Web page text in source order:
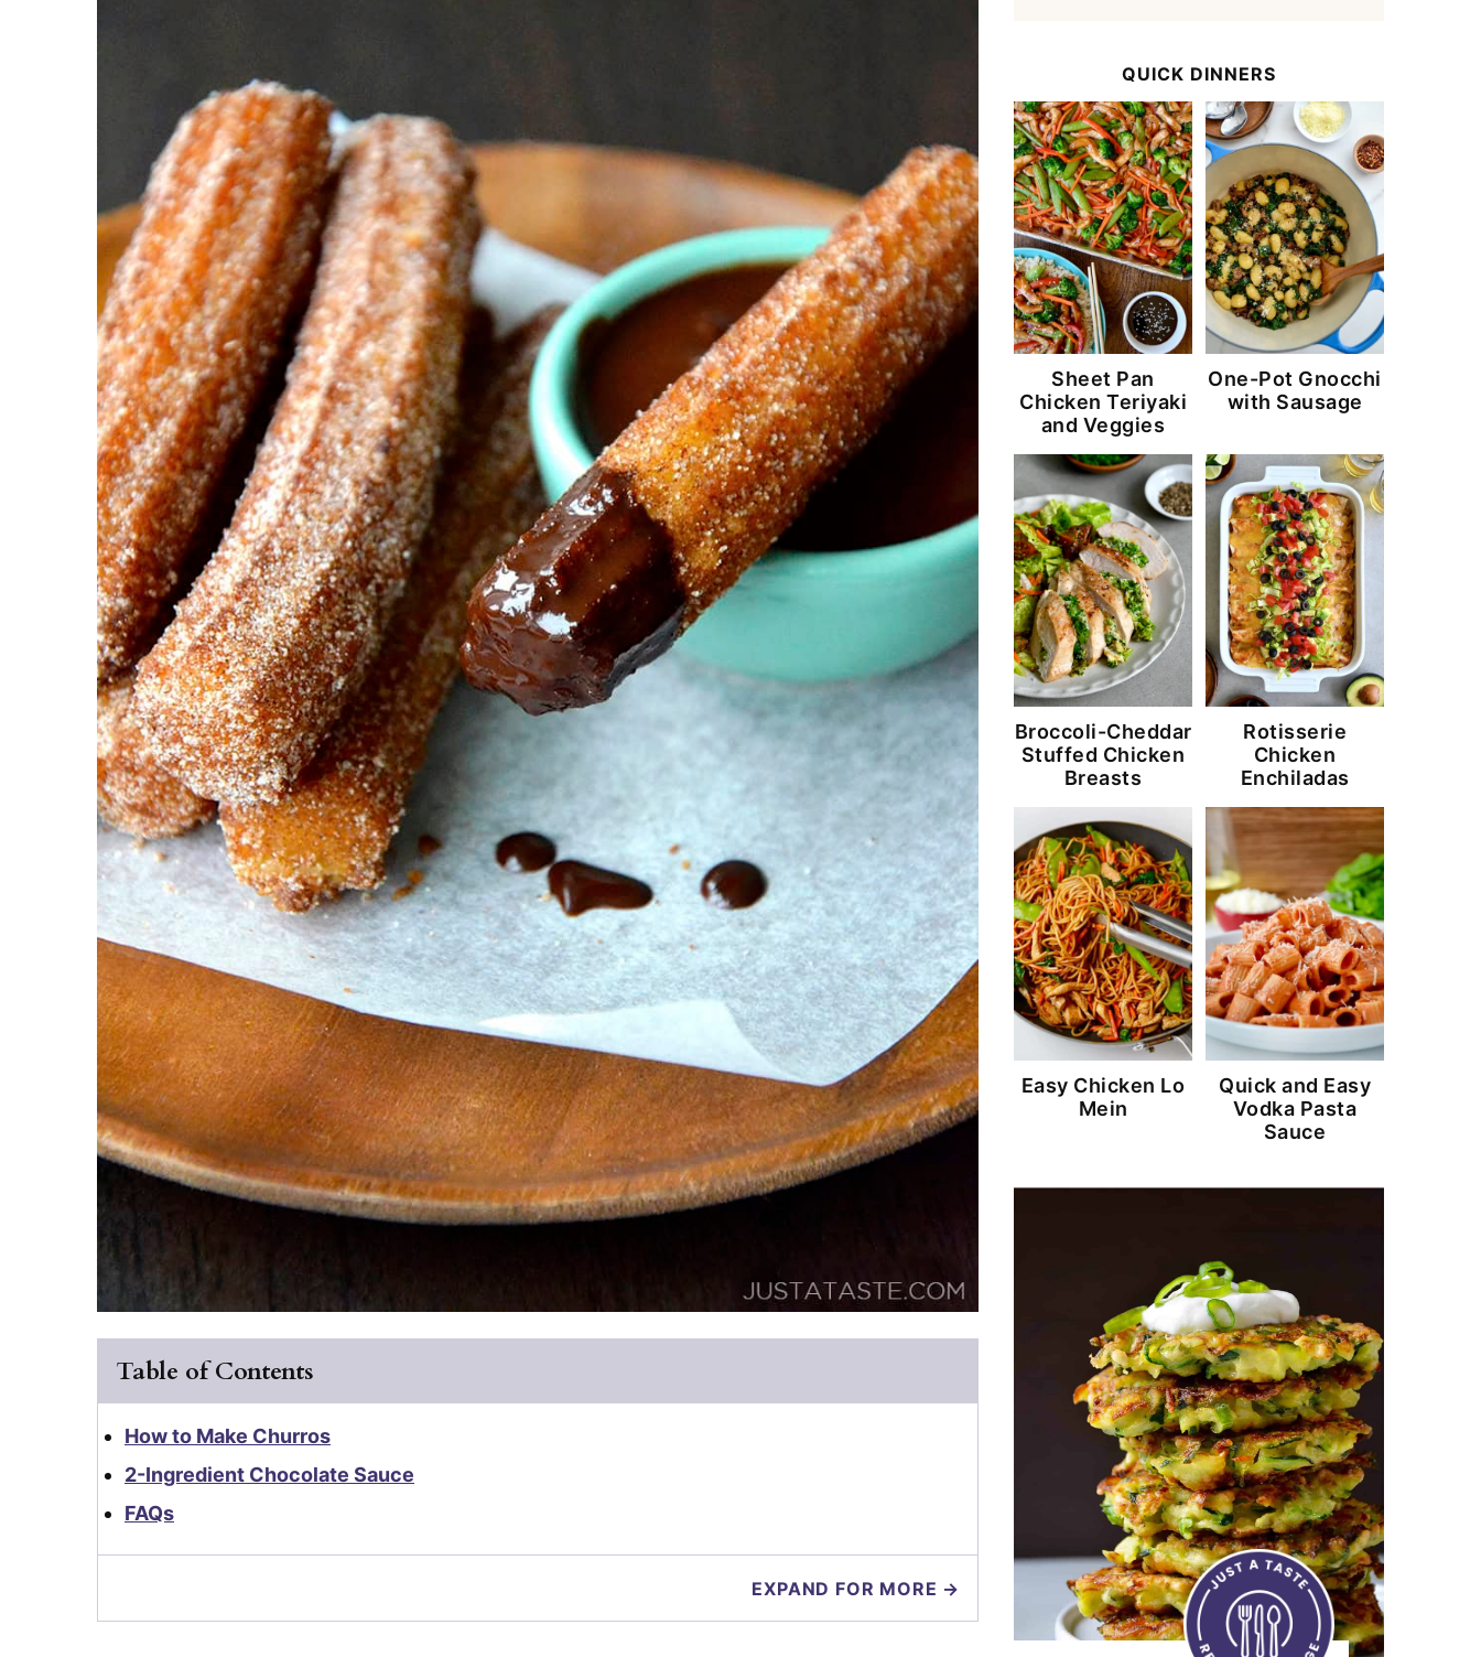
Table of Contents
How to Make Churros
2-Ingredient Chocolate Sauce
FAQs
EXPAND FOR MORE →
QUICK DINNERS
Sheet Pan
Chicken Teriyaki
and Veggies
One-Pot Gnocchi
with Sausage
Broccoli-Cheddar
Stuffed Chicken
Breasts
Rotisserie
Chicken
Enchiladas
Easy Chicken Lo
Mein
Quick and Easy
Vodka Pasta
Sauce